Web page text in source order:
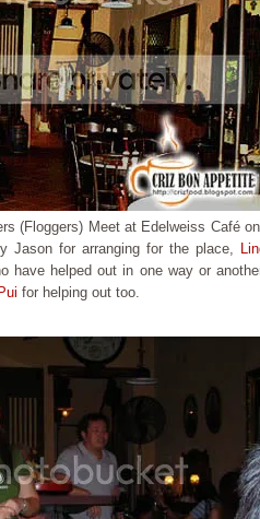
(Floggers) Meet at Edelweiss Café
Jason for arranging for the place,
have helped out in one way or
for helping out too.